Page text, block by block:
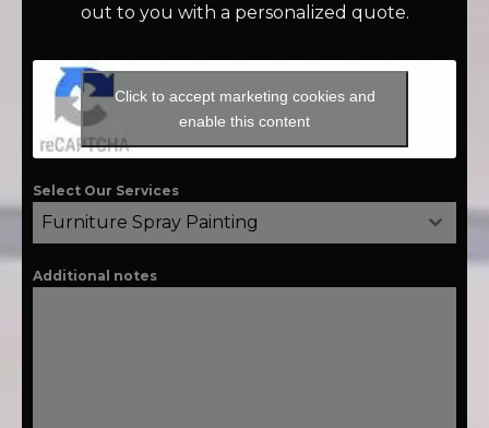
out to you with a personalized quote.
Click to accept marketing cookies and
enable this content
Select Our Services
Furniture Spray Painting
Additional notes